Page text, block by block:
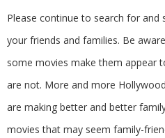
Please continue to search for
your friends and families. Be
some movies make them appear
are not. More and more
are making better and better
movies that may seem family-